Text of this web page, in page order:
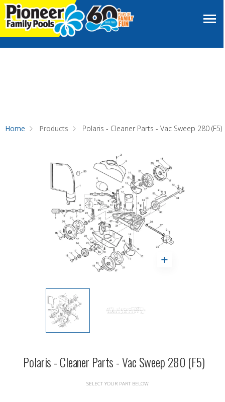
Home Products Polaris - Cleaner Parts - Vac Sweep 280 (F5)
Polaris - Cleaner Parts - Vac Sweep 280 (F5)
SELECT YOUR PART BELOW